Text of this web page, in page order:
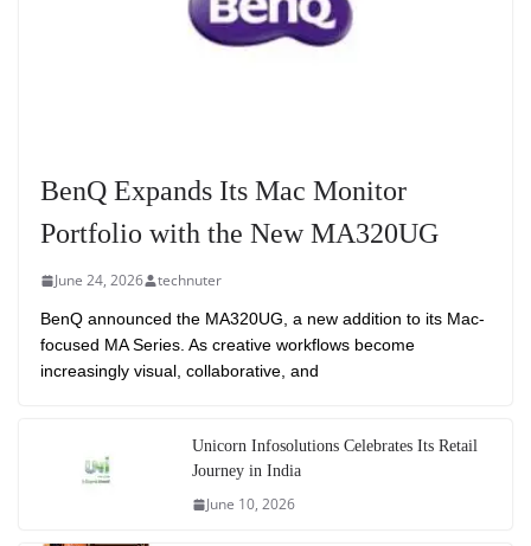
BenQ Expands Its Mac Monitor
Portfolio with the New MA320UG
June 24, 2026 technuter
BenQ announced the MA320UG, a new addition to its Mac-
focused MA Series. As creative workflows become
increasingly visual, collaborative, and
Unicorn Infosolutions Celebrates Its Retail
Journey in India
June 10, 2026